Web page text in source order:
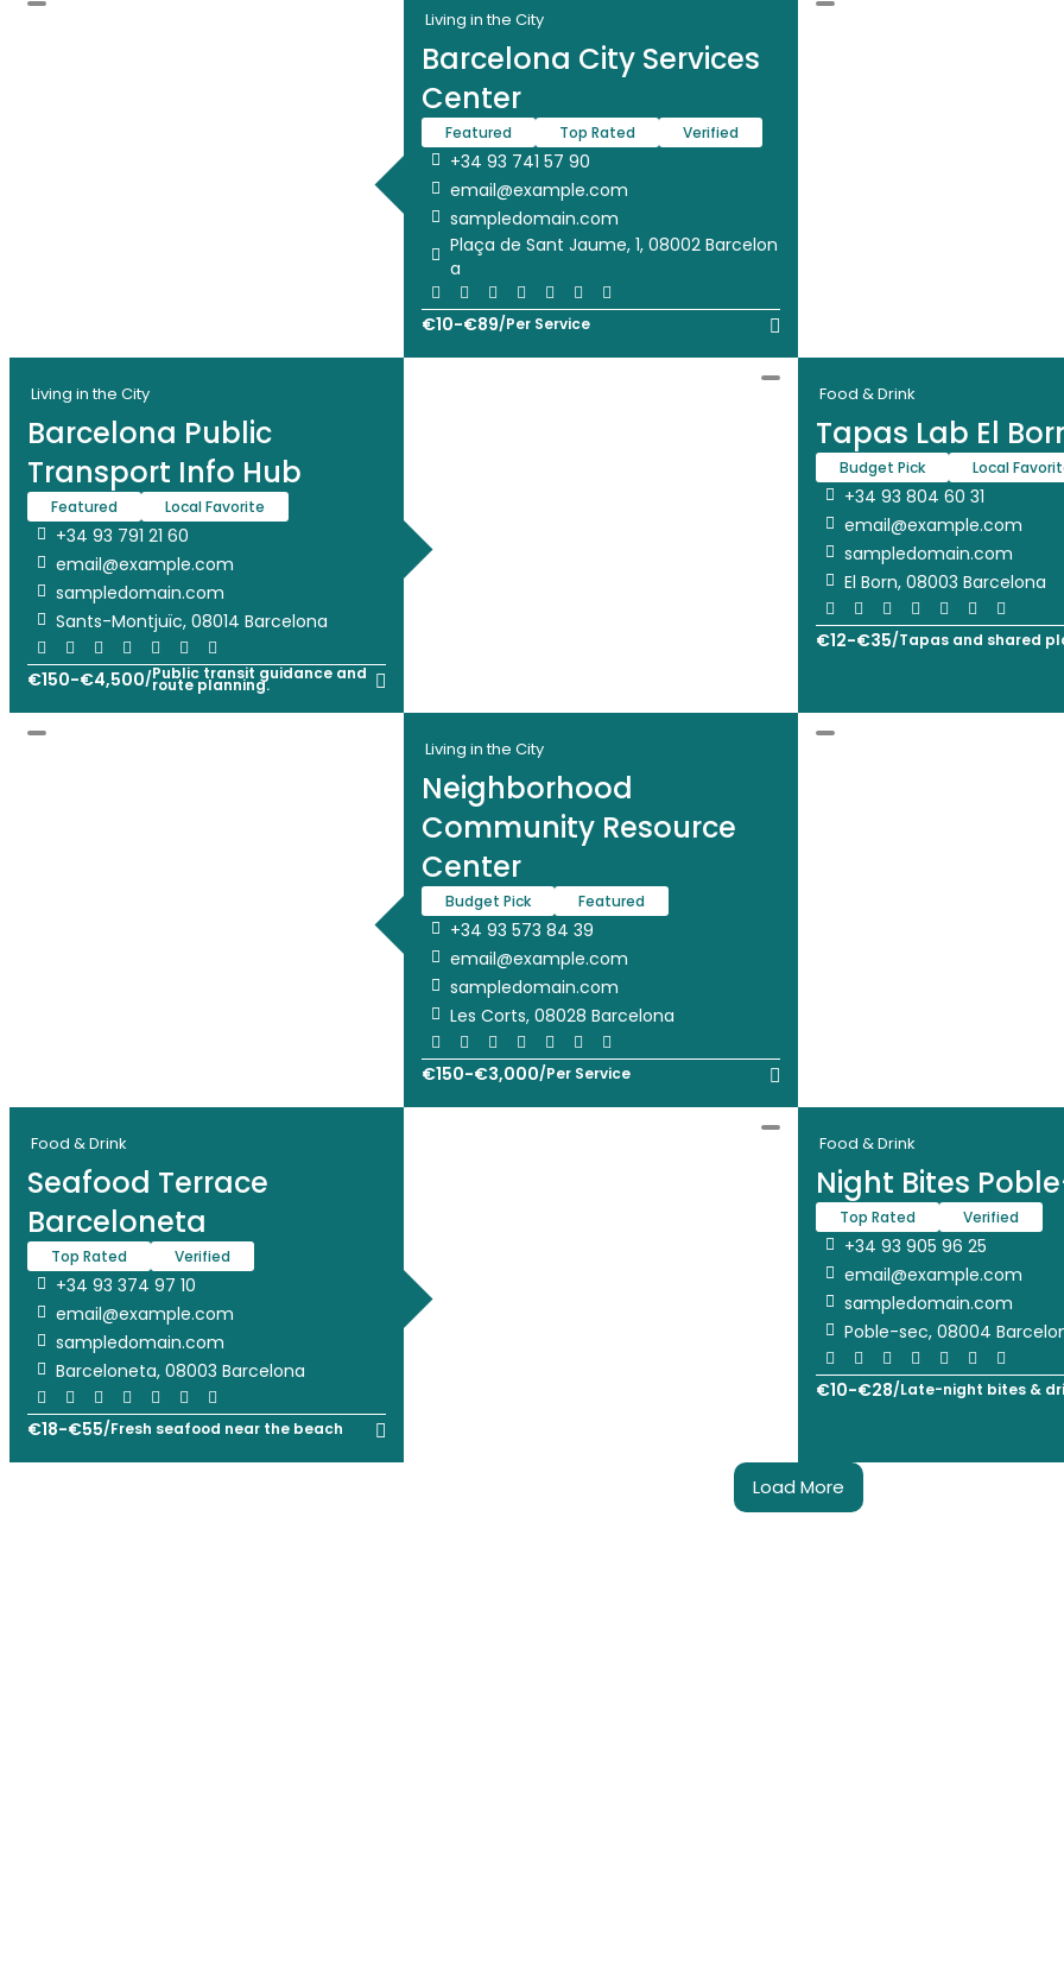
Living in the City
Barcelona City Services
Center
Featured Top Rated Verified
+34 93 741 57 90
email@example.com
sampledomain.com
Plaça de Sant Jaume, 1, 08002 Barcelon
a
€10-€89/Per Service
Living in the City
Barcelona Public
Transport Info Hub
Featured Local Favorite
+34 93 791 21 60
email@example.com
sampledomain.com
Sants-Montjuïc, 08014 Barcelona
€150-€4,500/Public transit guidance and
route planning.
Food & Drink
Tapas Lab El
Budget Pick Local
+34 93 804 60 31
email@example.com
sampledomain.com
El Born, 08003 Barcelona
€12-€35/Tapas and shared
Living in the City
Neighborhood
Community Resource
Center
Budget Pick Featured
+34 93 573 84 39
email@example.com
sampledomain.com
Les Corts, 08028 Barcelona
€150-€3,000/Per Service
Food & Drink
Seafood Terrace
Barceloneta
Top Rated Verified
+34 93 374 97 10
email@example.com
sampledomain.com
Barceloneta, 08003 Barcelona
€18-€55/Fresh seafood near the beach
Food & Drink
Night Bites
Top Rated Verified
+34 93 905 96 25
email@example.com
sampledomain.com
Poble-sec, 08004
€10-€28/Late-night bites &
Load More